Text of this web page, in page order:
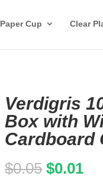
Paper Cup Clear
Verdigris
Box with
Cardboard
$0.05 Original
$0.01